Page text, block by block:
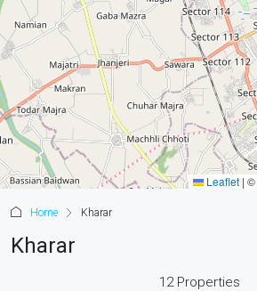
Leaflet | ©
Home Kharar
Kharar
12 Properties